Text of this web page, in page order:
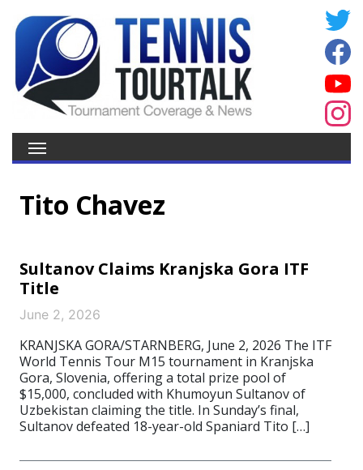
Tito Chavez
Sultanov Claims Kranjska Gora ITF
Title
June 2, 2026
KRANJSKA GORA/STARNBERG, June 2, 2026 The ITF
World Tennis Tour M15 tournament in Kranjska
Gora, Slovenia, offering a total prize pool of
$15,000, concluded with Khumoyun Sultanov of
Uzbekistan claiming the title. In Sunday’s final,
Sultanov defeated 18-year-old Spaniard Tito […]